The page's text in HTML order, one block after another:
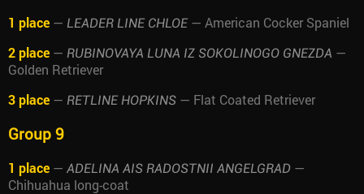
1 place — LEADER LINE CHLOE — American Cocker Spaniel
2 place — RUBINOVAYA LUNA IZ SOKOLINOGO GNEZDA —
Golden Retriever
3 place — RETLINE HOPKINS — Flat Coated Retriever
Group 9
1 place — ADELINA AIS RADOSTNII ANGELGRAD —
Chihuahua long-coat